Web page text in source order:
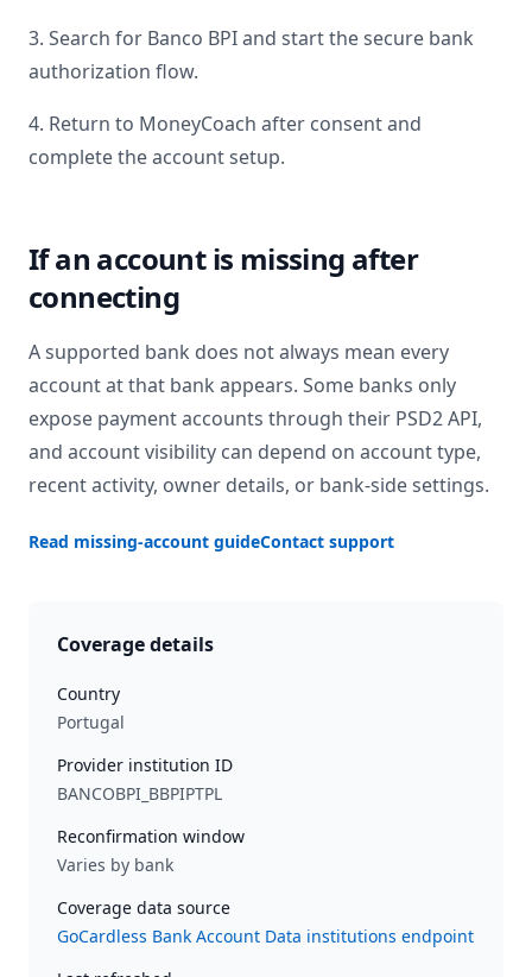
3. Search for Banco BPIand start the secure bank
authorization flow.
4. Return to MoneyCoach after consent and
complete the account setup.
If an account is missing after
connecting
A supported bank does not always mean every
account at that bank appears. Some banks only
expose payment accounts through their PSD2 API,
and account visibility can depend on account type,
recent activity, owner details, or bank-side settings.
Read missing-account guideContact support
Coverage details
Country
Portugal
Provider institution ID
BANCOBPI_BBPIPTPL
Reconfirmation window
Varies by bank
Coverage data source
GoCardless Bank Account Data institutions endpoint